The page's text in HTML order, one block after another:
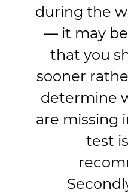
during the
— it may
that you
sooner
determine
are missing
test